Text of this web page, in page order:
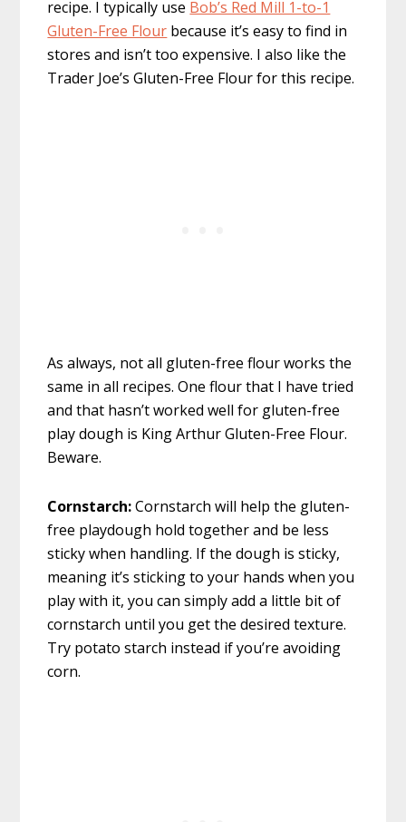
recipe. I typically use Bob’s Red Mill 1-to-1
Gluten-Free Flour because it’s easy to find in
stores and isn’t too expensive. I also like the
Trader Joe’s Gluten-Free Flour for this recipe.
As always, not all gluten-free flour works the
same in all recipes. One flour that I have tried
and that hasn’t worked well for gluten-free
play dough is King Arthur Gluten-Free Flour.
Beware.
Cornstarch:Cornstarch will help the gluten-
free playdough hold together and be less
sticky when handling. If the dough is sticky,
meaning it’s sticking to your hands when you
play with it, you can simply add a little bit of
cornstarch until you get the desired texture.
Try potato starch instead if you’re avoiding
corn.